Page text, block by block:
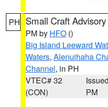
PH Small Craft Advisory
PM by HFO ()
Big Island Leeward
Waters, Alenuihaha
Channel, in PH
VTEC# 32
(CON)
PM